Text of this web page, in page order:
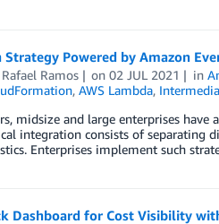
Powered by Amazon
Rafael Ramos on02 JUL 2021 in
, AWS Lambda,
midsize and large enterprises
integration consists of separating
Enterprises implement such
Dashboard for Cost Visibility